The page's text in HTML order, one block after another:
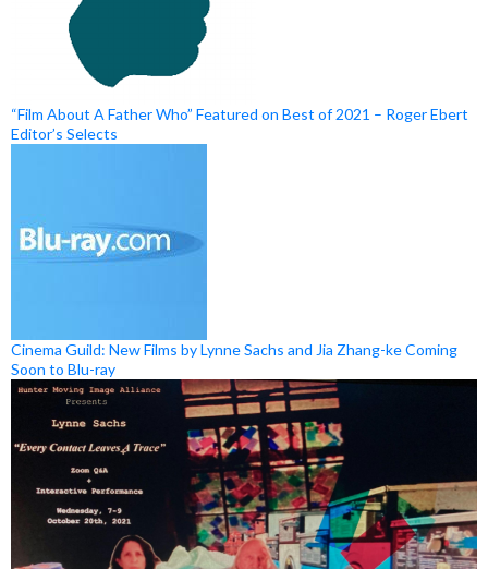
“Film About A Father Who” Featured on Best of 2021 – Roger Ebert
Editor’s Selects
Cinema Guild: New Films by Lynne Sachs and Jia Zhang-ke Coming
Soon to Blu-ray